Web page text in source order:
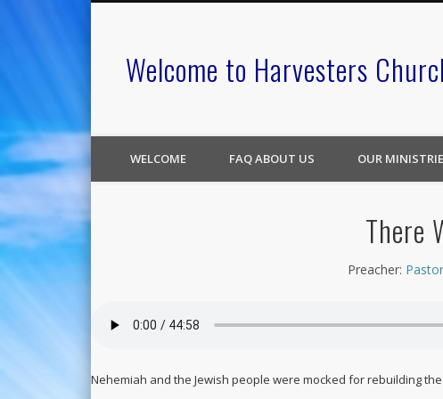
Welcome to Harvesters
WELCOME FAQ ABOUT US OUR
There
Preacher:
Nehemiah and the Jewish people were mocked for rebuilding